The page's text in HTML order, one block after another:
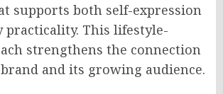
supports both self-expression
practicality. This lifestyle-
strengthens the connection
and its growing audience.